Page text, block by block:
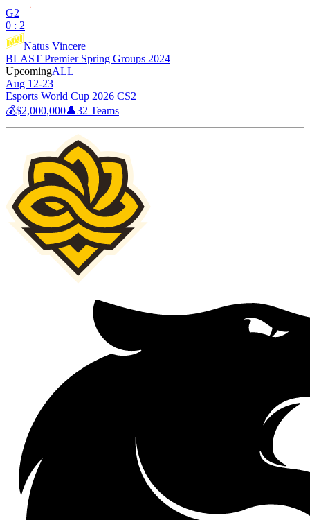
G2
0 : 2
Natus Vincere
BLAST Premier Spring Groups 2024
UpcomingALL
Aug 12-23
Esports World Cup 2026 CS2
💰$2,000,000👤32 Teams